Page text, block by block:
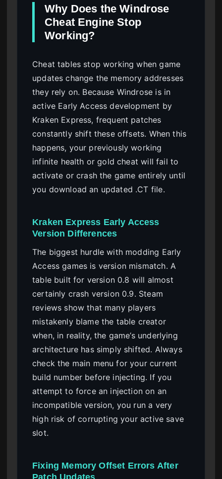
Why Does the Windrose
Cheat Engine Stop
Working?
Cheat tables stop working when game
updates change the memory addresses
they rely on. Because Windrose is in
active Early Access development by
Kraken Express, frequent patches
constantly shift these offsets. When this
happens, your previously working
infinite health or gold cheat will fail to
activate or crash the game entirely until
you download an updated .CT file.
Kraken Express Early Access
Version Differences
The biggest hurdle with modding Early
Access games is version mismatch. A
table built for version 0.8 will almost
certainly crash version 0.9. Steam
reviews show that many players
mistakenly blame the table creator
when, in reality, the game’s underlying
architecture has simply shifted. Always
check the main menu for your current
build number before injecting. If you
attempt to force an injection on an
incompatible version, you run a very
high risk of corrupting your active save
slot.
Fixing Memory Offset Errors After
Patch Updates